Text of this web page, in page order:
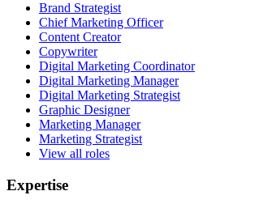
Brand Strategist
Chief Marketing Officer
Content Creator
Copywriter
Digital Marketing Coordinator
Digital Marketing Manager
Digital Marketing Strategist
Graphic Designer
Marketing Manager
Marketing Strategist
View all roles
Expertise